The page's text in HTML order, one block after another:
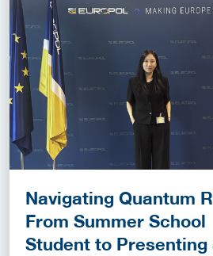
Navigating Quantum
From Summer School
Student to Presenting